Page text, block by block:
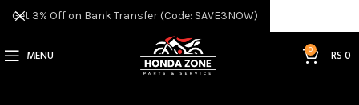
MENU 0 RS0
Get 3% Off on Bank Transfer (Code: SAVE3NOW)